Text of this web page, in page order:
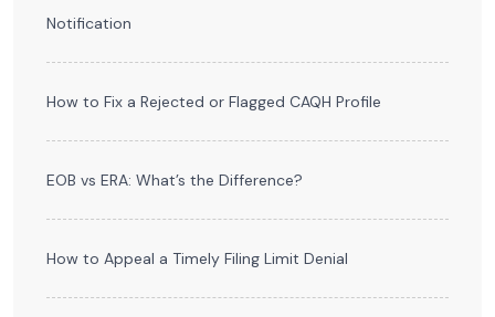
Notification
How to Fix a Rejected or Flagged CAQH Profile
EOB vs ERA: What’s the Difference?
How to Appeal a Timely Filing Limit Denial